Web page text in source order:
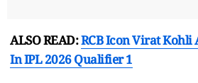
ALSO READ:RCB Icon Virat Kohli
In IPL 2026 Qualifier 1